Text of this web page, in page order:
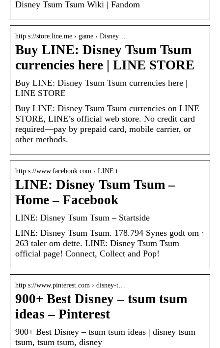
Disney Tsum Tsum Wiki | Fandom
http s://store.line.me › game › Disney…
Buy LINE: Disney Tsum Tsum
currencies here | LINE STORE
Buy LINE: Disney Tsum Tsum currencies here |
LINE STORE
Buy LINE: Disney Tsum Tsum currencies on LINE
STORE, LINE’s official web store. No credit card
required—pay by prepaid card, mobile carrier, or
other methods.
http s://www.facebook.com › LINE.t…
LINE: Disney Tsum Tsum –
Home – Facebook
LINE: Disney Tsum Tsum – Startside
LINE: Disney Tsum Tsum. 178.794 Synes godt om ·
263 taler om dette. LINE: Disney Tsum Tsum
official page! Connect, Collect and Pop!
http s://www.pinterest.com › disney-t…
900+ Best Disney – tsum tsum
ideas – Pinterest
900+ Best Disney – tsum tsum ideas | disney tsum
tsum, tsum tsum, disney